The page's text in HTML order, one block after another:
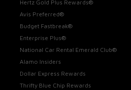
Hertz Gold Plus Rewards®
Avis Preferred®
Budget Fastbreak®
Enterprise Plus®
National Car Rental Emerald Club®
Alamo Insiders
Dollar Express Rewards
Thrifty Blue Chip Rewards